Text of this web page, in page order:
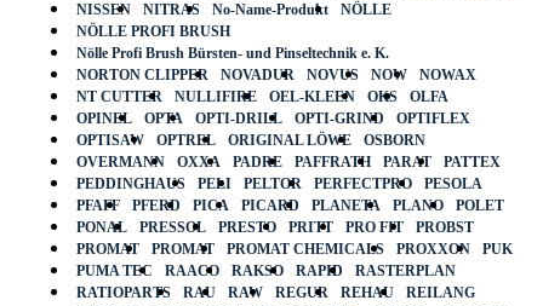
NISSEN
NITRAS No-Name-Produkt
NÖLLE
NÖLLE PROFI BRUSH
Nölle Profi Brush Bürsten- und Pinseltechnik e. K.
NORTON CLIPPER
NOVADUR NOVUS NOW
NOWAX
NT CUTTER
NULLIFIRE OEL-KLEEN OKS
OLFA
OPINEL
OPTA OPTI-DRILL OPTI-GRIND
OPTIFLEX
OPTISAW
OPTREL ORIGINAL LÖWE
OSBORN
OVERMANN
OXXA PADRE PAFFRATH PARAT
PATTEX
PEDDINGHAUS
PELI PELTOR PERFECTPRO
PESOLA
PFAFF
PFERD PICA PICARD PLANETA PLANO
POLET
PONAL
PRESSOL PRESTO PRITT PRO FIT
PROBST
PROMAT
PROMAT PROMAT CHEMICALS PROXXON
PUK
PUMA TEC
RAACO RAKSO RAPID
RASTERPLAN
RATIOPARTS
RAU RAW REGUR REHAU
REILANG